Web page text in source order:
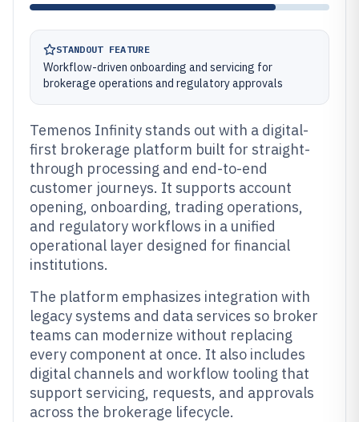
STANDOUT FEATURE
Workflow-driven onboarding and servicing for
brokerage operations and regulatory approvals
Temenos Infinity stands out with a digital-
first brokerage platform built for straight-
through processing and end-to-end
customer journeys. It supports account
opening, onboarding, trading operations,
and regulatory workflows in a unified
operational layer designed for financial
institutions.
The platform emphasizes integration with
legacy systems and data services so broker
teams can modernize without replacing
every component at once. It also includes
digital channels and workflow tooling that
support servicing, requests, and approvals
across the brokerage lifecycle.